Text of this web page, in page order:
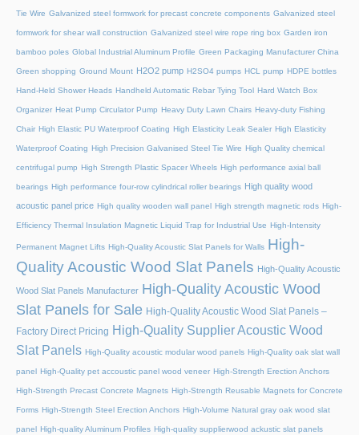
Tie Wire Galvanized steel formwork for precast concrete components Galvanized steel
formwork for shear wall construction Galvanized steel wire rope ring box Garden iron
bamboo poles Global Industrial Aluminum Profile Green Packaging Manufacturer China
Green shopping Ground Mount H2O2 pump H2SO4 pumps HCL pump HDPE bottles
Hand-Held Shower Heads Handheld Automatic Rebar Tying Tool Hard Watch Box
Organizer Heat Pump Circulator Pump Heavy Duty Lawn Chairs Heavy-duty Fishing
Chair High Elastic PU Waterproof Coating High Elasticity Leak Sealer High Elasticity
Waterproof Coating High Precision Galvanised Steel Tie Wire High Quality chemical
centrifugal pump High Strength Plastic Spacer Wheels High performance axial ball
bearings High performance four-row cylindrical roller bearings High quality wood
acoustic panel price High quality wooden wall panel High strength magnetic rods High-
Efficiency Thermal Insulation Magnetic Liquid Trap for Industrial Use High-Intensity
Permanent Magnet Lifts High-Quality Acoustic Slat Panels for Walls High-
Quality Acoustic Wood Slat Panels High-Quality Acoustic
Wood Slat Panels Manufacturer High-Quality Acoustic Wood
Slat Panels for Sale High-Quality Acoustic Wood Slat Panels –
Factory Direct Pricing High-Quality Supplier Acoustic Wood
Slat Panels High-Quality acoustic modular wood panels High-Quality oak slat wall
panel High-Quality pet accoustic panel wood veneer High-Strength Erection Anchors
High-Strength Precast Concrete Magnets High-Strength Reusable Magnets for Concrete
Forms High-Strength Steel Erection Anchors High-Volume Natural gray oak wood slat
panel High-quality Aluminum Profiles High-quality supplierwood ackustic slat panels